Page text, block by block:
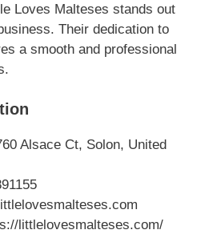
Loves Malteses stands out
Their dedication to
a smooth and professional
Alsace Ct, Solon, United
littlelovesmalteses.com/